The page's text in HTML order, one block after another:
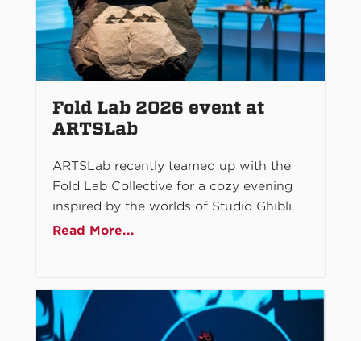
Fold Lab 2026 event at
ARTSLab
ARTSLab recently teamed up with the
Fold Lab Collective for a cozy evening
inspired by the worlds of Studio Ghibli.
Read More...